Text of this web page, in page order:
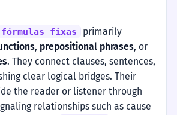
fórmulas fixas
primarily
, prepositional phrases, or
. They connect clauses, sentences,
clear logical bridges. Their
the reader or listener through
relationships such as cause